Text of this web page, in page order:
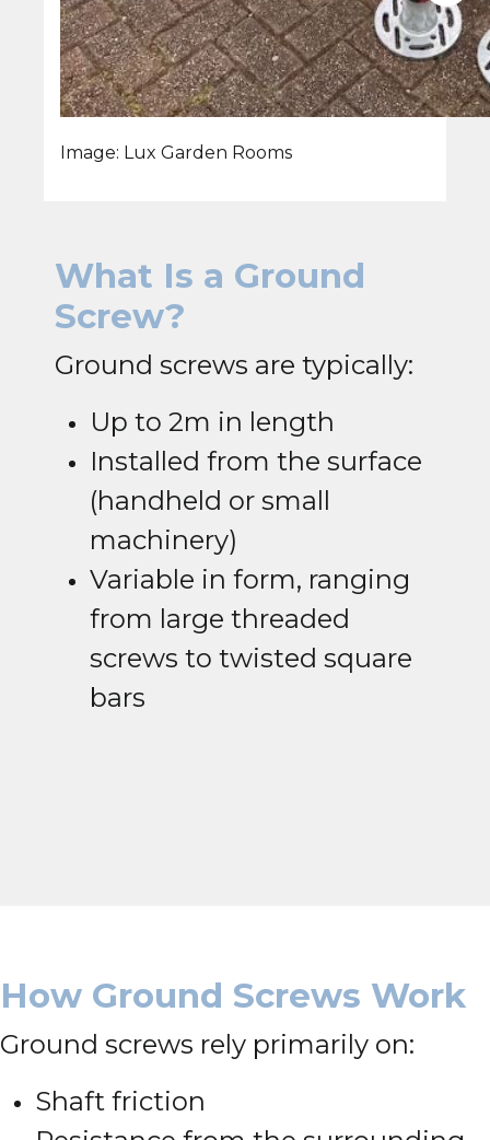
Image: Lux Garden Rooms
What Is a Ground
Screw?
Ground screws are typically:
Up to 2m in length
Installed from the surface
(handheld or small
machinery)
Variable in form, ranging
from large threaded
screws to twisted square
bars
How Ground Screws Work
Ground screws rely primarily on:
Shaft friction